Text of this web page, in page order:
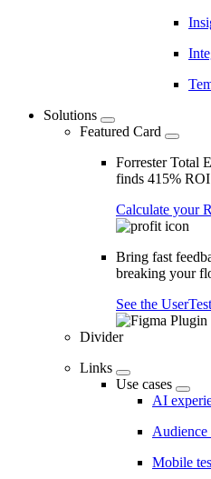
Solutions
Featured Card
Forrester Total
finds 415%
Calculate your
Bring fast
breaking your
See the
Divider
Links
Use cases
AI
Audience
Mobile